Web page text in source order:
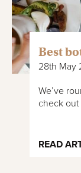
Best
28th May
We’ve
check
READ